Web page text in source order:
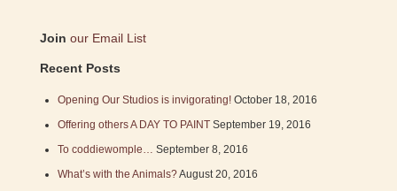
Join our Email List
Recent Posts
Opening Our Studios is invigorating! October 18, 2016
Offering others A DAY TO PAINT September 19, 2016
To coddiewomple…
September 8, 2016
What’s with the Animals?August 20, 2016